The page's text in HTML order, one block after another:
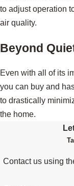
to adjust operation
air quality.
Beyond
Even with all of its
you can buy and
to drastically
the home.
Contact us using